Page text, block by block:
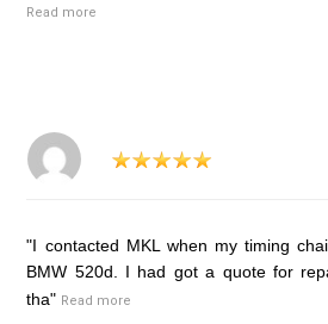
Read more
"I contacted MKL when my timing
BMW 520d. I had got a quote for
tha" Read more